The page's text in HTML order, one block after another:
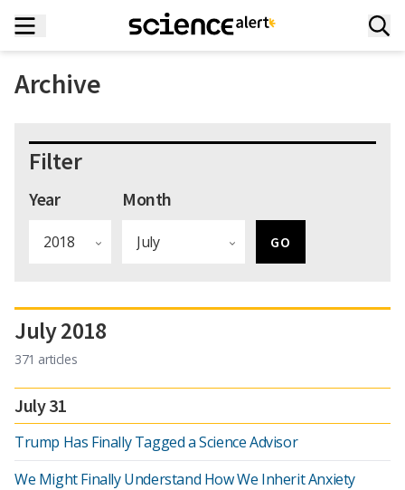
Archive
Filter
Year Month
July 2018
371 articles
July 31
Trump Has Finally Tagged a Science Advisor
We Might Finally Understand How We Inherit Anxiety